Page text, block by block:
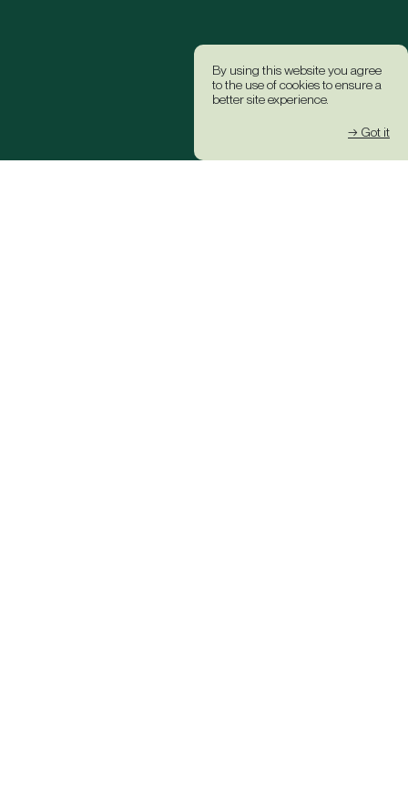
By using this website you agree
to the use of cookies to ensure a
better site experience.
→ Got it